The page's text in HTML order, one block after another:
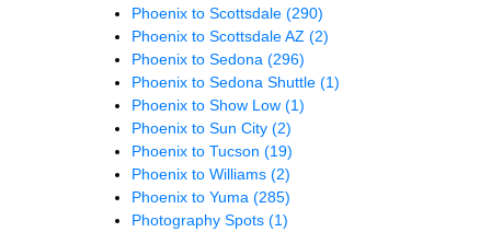
Phoenix to Scottsdale (290)
Phoenix to Scottsdale AZ (2)
Phoenix to Sedona (296)
Phoenix to Sedona Shuttle (1)
Phoenix to Show Low (1)
Phoenix to Sun City (2)
Phoenix to Tucson (19)
Phoenix to Williams (2)
Phoenix to Yuma (285)
Photography Spots (1)